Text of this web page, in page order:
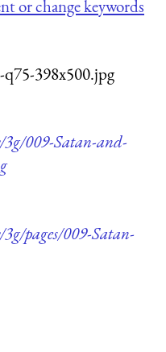
or change keywords
q75-398x500.jpg
009-Satan-and-
pages/009-Satan-